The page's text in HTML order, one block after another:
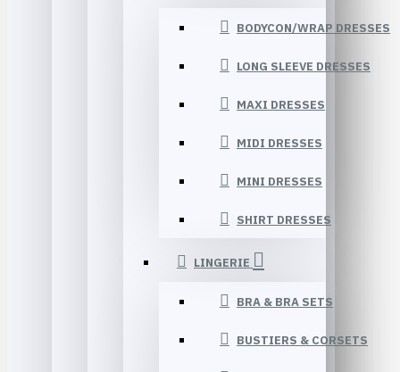
BODYCON/WRAP DRESSES
LONG SLEEVE DRESSES
MAXI DRESSES
MIDI DRESSES
MINI DRESSES
SHIRT DRESSES
LINGERIE
BRA & BRA SETS
BUSTIERS & CORSETS